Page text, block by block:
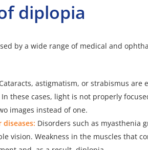
diplopia
by a wide range of medical and
Cataracts, astigmatism, or strabismus are
these cases, light is not properly
images instead of one.
Disorders such as myasthenia
vision. Weakness in the muscles that